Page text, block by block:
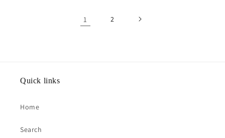
1 2
Quick links
Home
Search